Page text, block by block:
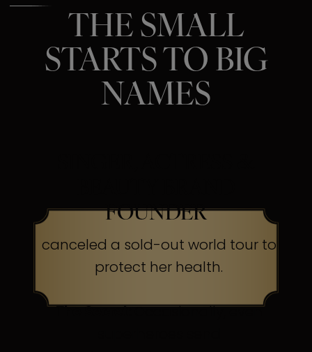
THE SMALL
STARTS TO BIG
NAMES
FOUNDER
canceled a sold-out world tour to
protect her health.
The Secret:Occasionally, even